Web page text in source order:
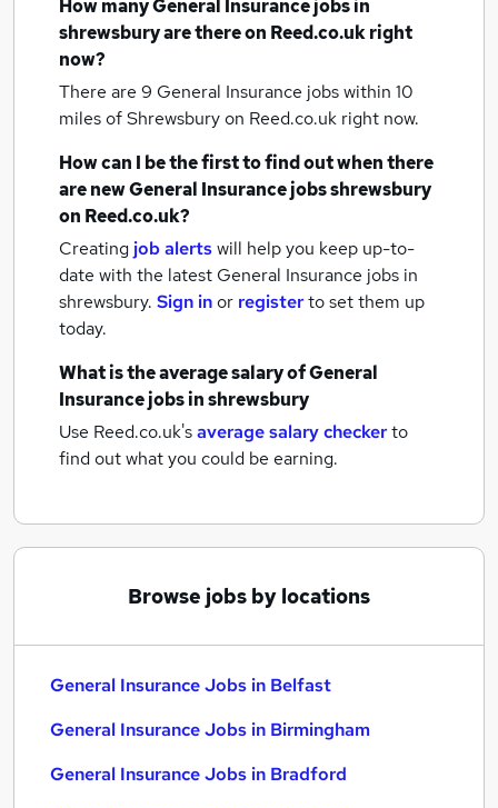
How manyGeneral Insurance jobsin
shrewsburyare there on Reed.co.uk right
now?
There are 9 General Insurance jobs within 10
miles of Shrewsburyon Reed.co.uk right now.
How can I be the first to find out when there
are newGeneral Insurance jobsshrewsbury
on Reed.co.uk?
Creating job alertswill help you keep up-to-
date with the latest General Insurance jobs in
shrewsbury. Sign inor registerto set them up
today.
What is the average salary ofGeneral
Insurance jobsin shrewsbury
Use Reed.co.uk'saverage salary checkerto
find out what you could be earning.
Browse jobs by locations
General Insurance Jobs in Belfast
General Insurance Jobs in Birmingham
General Insurance Jobs in Bradford